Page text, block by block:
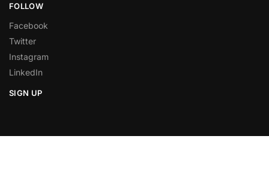
FOLLOW
Facebook
Twitter
Instagram
LinkedIn
SIGN UP